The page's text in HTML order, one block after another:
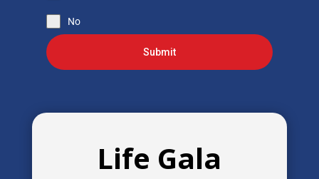
No
Submit
Life Gala